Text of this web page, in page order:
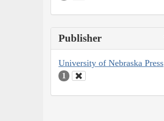
Publisher
University of Nebraska Press
1